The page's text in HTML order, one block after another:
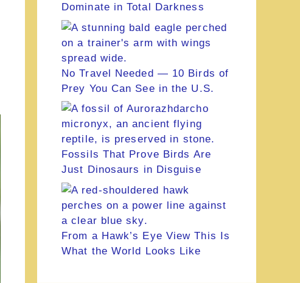
Dominate in Total Darkness
No Travel Needed — 10 Birds of
Prey You Can See in the U.S.
Fossils That Prove Birds Are
Just Dinosaurs in Disguise
From a Hawk’s Eye View This Is
What the World Looks Like